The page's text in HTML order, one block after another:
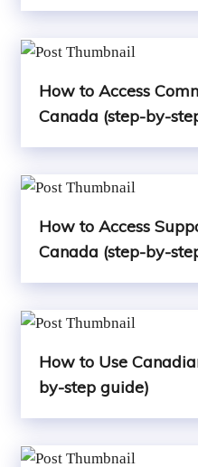
How to Access
Canada (step-by-
How to Access
Canada (step-by-
How to Use
by-step guide)